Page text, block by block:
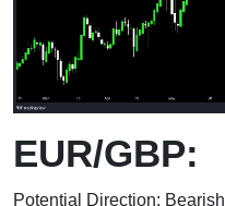
EUR/GBP:
Potential Direction: Bearish